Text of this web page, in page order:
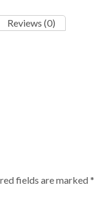
Reviews (0)
fields are marked*